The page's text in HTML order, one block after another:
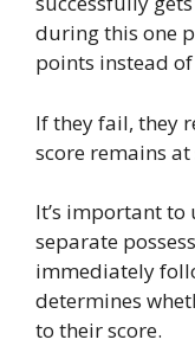
during this one
points instead of
If they fail, they
score remains
It’s important
separate
immediately
determines
to their score.